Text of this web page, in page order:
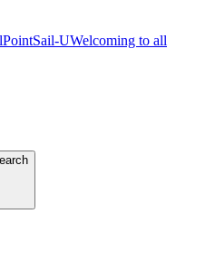
Sail-UWelcoming to all